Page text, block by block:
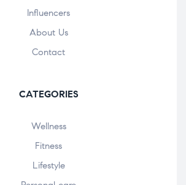
Influencers
About Us
Contact
CATEGORIES
Wellness
Fitness
Lifestyle